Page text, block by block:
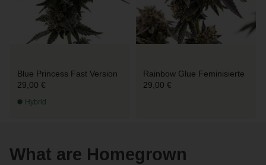
Blue Princess Fast Version
29,00 €
Hybrid
Rainbow Glue Feminisierte
29,00 €
What are Homegrown